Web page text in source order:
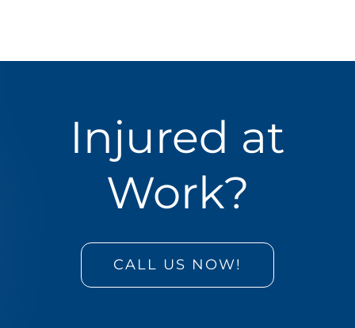
Injured at
Work?
CALL US NOW!